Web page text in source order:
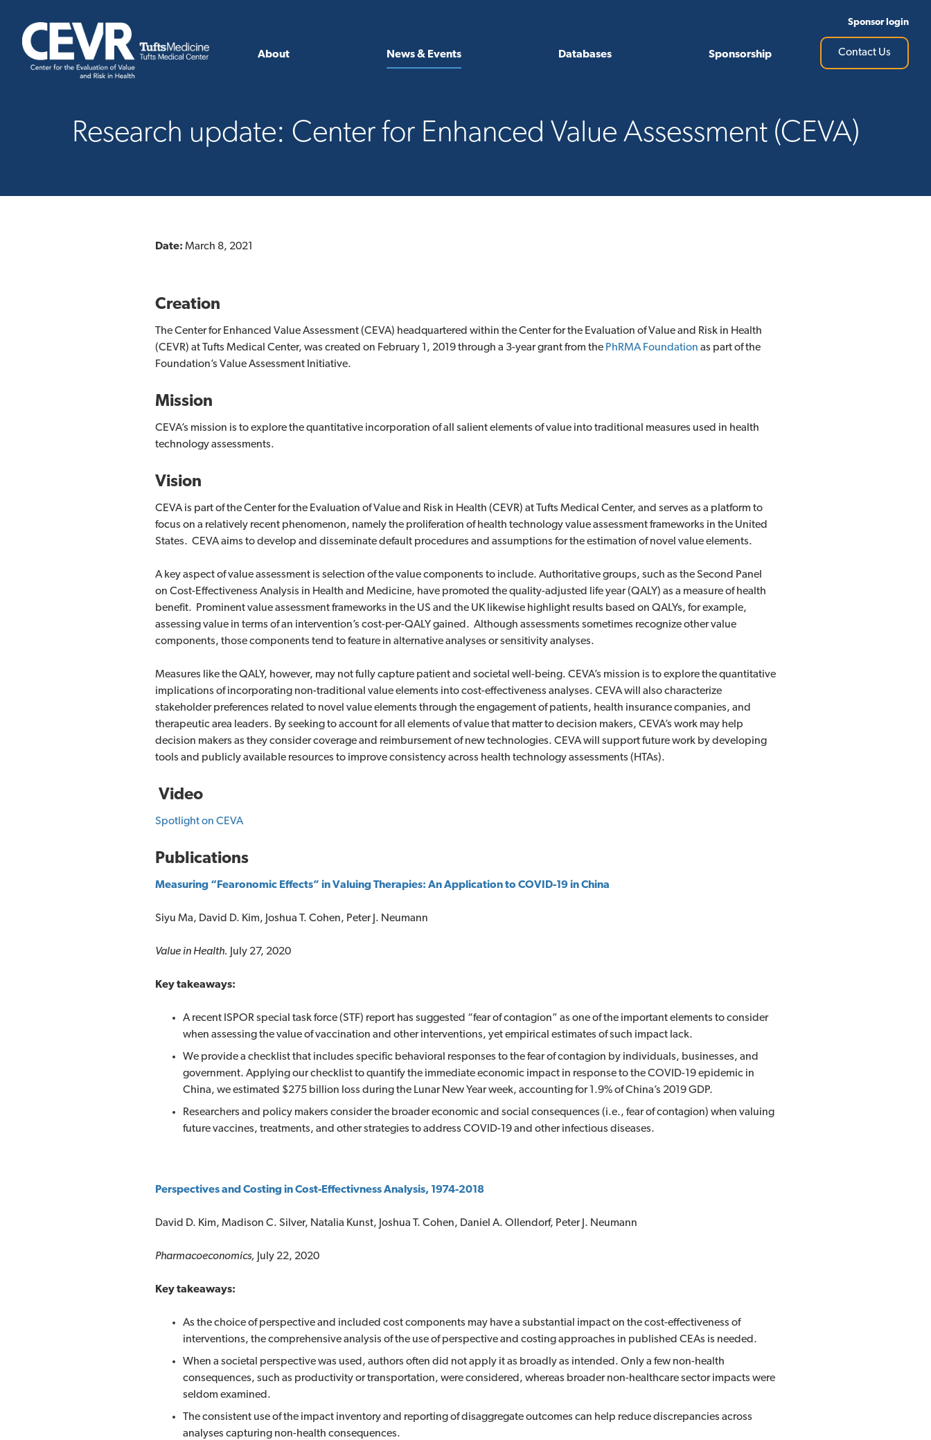
About News & Events Databases Sponsorship
Sponsor login
Contact Us
Research update: Center for Enhanced Value Assessment (CEVA)
Date: March 8, 2021
Creation
The Center for Enhanced Value Assessment (CEVA) headquartered within the Center for the Evaluation of Value and Risk in Health
(CEVR) at Tufts Medical Center, was created on February 1, 2019 through a 3-year grant from the PhRMA Foundation as part of the
Foundation’s Value Assessment Initiative.
Mission
CEVA’s mission is to explore the quantitative incorporation of all salient elements of value into traditional measures used in health
technology assessments.
Vision
CEVA is part of the Center for the Evaluation of Value and Risk in Health (CEVR) at Tufts Medical Center, and serves as a platform to
focus on a relatively recent phenomenon, namely the proliferation of health technology value assessment frameworks in the United
States. CEVA aims to develop and disseminate default procedures and assumptions for the estimation of novel value elements.
A key aspect of value assessment is selection of the value components to include. Authoritative groups, such as the Second Panel
on Cost-Effectiveness Analysis in Health and Medicine, have promoted the quality-adjusted life year (QALY) as a measure of health
benefit. Prominent value assessment frameworks in the US and the UK likewise highlight results based on QALYs, for example,
assessing value in terms of an intervention’s cost-per-QALY gained. Although assessments sometimes recognize other value
components, those components tend to feature in alternative analyses or sensitivity analyses.
Measures like the QALY, however, may not fully capture patient and societal well-being. CEVA’s mission is to explore the quantitative
implications of incorporating non-traditional value elements into cost-effectiveness analyses. CEVA will also characterize
stakeholder preferences related to novel value elements through the engagement of patients, health insurance companies, and
therapeutic area leaders. By seeking to account for all elements of value that matter to decision makers, CEVA’s work may help
decision makers as they consider coverage and reimbursement of new technologies. CEVA will support future work by developing
tools and publicly available resources to improve consistency across health technology assessments (HTAs).
Video
Spotlight on CEVA
Publications
Measuring “Fearonomic Effects” in Valuing Therapies: An Application to COVID-19 in China
Siyu Ma, David D. Kim, Joshua T. Cohen, Peter J. Neumann
Value in Health. July 27, 2020
Key takeaways:
A recent ISPOR special task force (STF) report has suggested “fear of contagion” as one of the important elements to consider
when assessing the value of vaccination and other interventions, yet empirical estimates of such impact lack.
We provide a checklist that includes specific behavioral responses to the fear of contagion by individuals, businesses, and
government. Applying our checklist to quantify the immediate economic impact in response to the COVID-19 epidemic in
China, we estimated $275 billion loss during the Lunar New Year week, accounting for 1.9% of China’s 2019 GDP.
Researchers and policy makers consider the broader economic and social consequences (i.e., fear of contagion) when valuing
future vaccines, treatments, and other strategies to address COVID-19 and other infectious diseases.
Perspectives and Costing in Cost-Effectivness Analysis, 1974-2018
David D. Kim, Madison C. Silver, Natalia Kunst, Joshua T. Cohen, Daniel A. Ollendorf, Peter J. Neumann
Pharmacoeconomics, July 22, 2020
Key takeaways:
As the choice of perspective and included cost components may have a substantial impact on the cost-effectiveness of
interventions, the comprehensive analysis of the use of perspective and costing approaches in published CEAs is needed.
When a societal perspective was used, authors often did not apply it as broadly as intended. Only a few non-health
consequences, such as productivity or transportation, were considered, whereas broader non-healthcare sector impacts were
seldom examined.
The consistent use of the impact inventory and reporting of disaggregate outcomes can help reduce discrepancies across
analyses capturing non-health consequences.